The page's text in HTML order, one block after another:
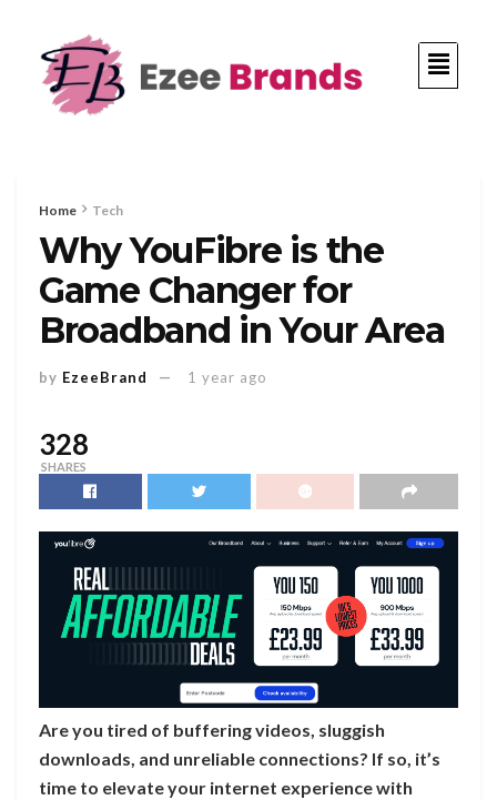
Home Tech
Why YouFibre is the
Game Changer for
Broadband in Your Area
by EzeeBrand 1 year ago
328
SHARES
Are you tired of buffering videos, sluggish
downloads, and unreliable connections? If so, it’s
time to elevate your internet experience with